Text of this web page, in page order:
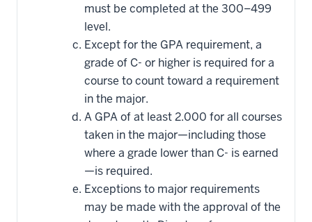
must be completed at the 300–499
level.
Except for the GPA requirement, a
grade of C- or higher is required for a
course to count toward a requirement
in the major.
A GPA of at least 2.000 for all courses
taken in the major—including those
where a grade lower than C- is earned
—is required.
Exceptions to major requirements
may be made with the approval of the